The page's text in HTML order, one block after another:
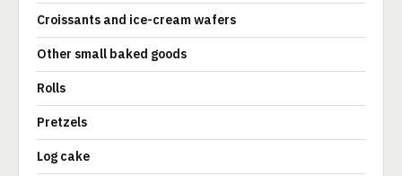
Croissants and ice-cream wafers
Other small baked goods
Rolls
Pretzels
Log cake